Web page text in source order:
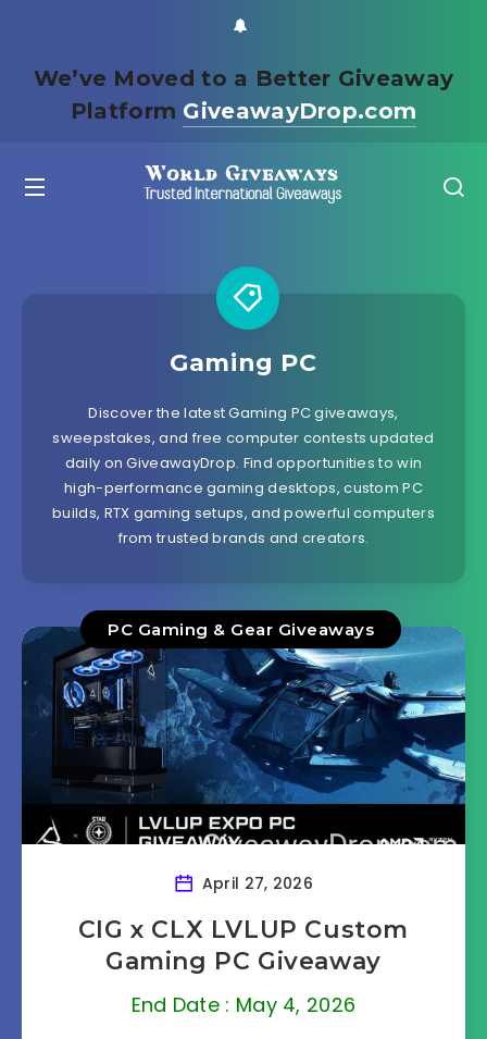
We’ve Moved to a Better Giveaway
Platform GiveawayDrop.com
Gaming PC
Discover the latest Gaming PC giveaways,
sweepstakes, and free computer contests updated
daily on GiveawayDrop. Find opportunities to win
high-performance gaming desktops, custom PC
builds, RTX gaming setups, and powerful computers
from trusted brands and creators.
PC Gaming & Gear Giveaways
April 27, 2026
CIG x CLX LVLUP Custom
Gaming PC Giveaway
End Date : May 4, 2026